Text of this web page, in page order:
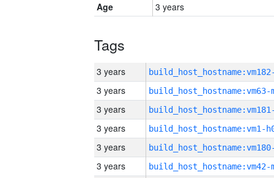
Age
3 years
Tags
3 years
3 years build_host_hostname:vm63-
3 years
3 years build_host_hostname:vm1-
3 years
3 years build_host_hostname:vm42-